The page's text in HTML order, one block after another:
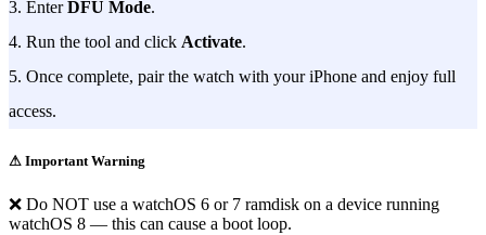
3. EnterDFU Mode.
4. Run the tool and click Activate.
5. Once complete, pair the watch with your iPhone and enjoy full
access.
⚠ Important Warning
❌ Do NOT use a watchOS 6 or 7 ramdisk on a device running
watchOS 8 — this can cause a boot loop.